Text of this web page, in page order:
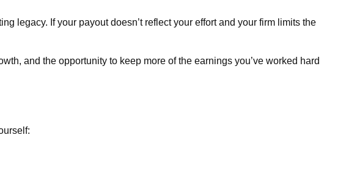
legacy. If your payout doesn’t reflect your effort and your firm limits the
and the opportunity to keep more of the earnings you’ve worked hard